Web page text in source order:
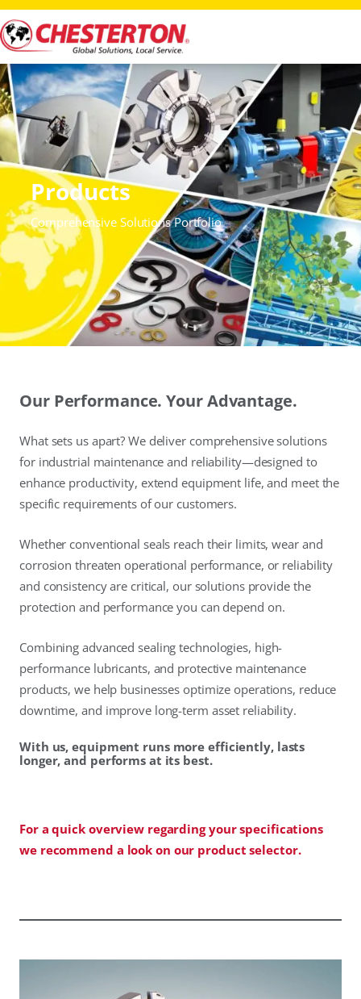
Products
Comprehensive Solutions Portfolio
Our Performance. Your Advantage.
What sets us apart? We deliver comprehensive solutions
for industrial maintenance and reliability—designed to
enhance productivity, extend equipment life, and meet the
specific requirements of our customers.
Whether conventional seals reach their limits, wear and
corrosion threaten operational performance, or reliability
and consistency are critical, our solutions provide the
protection and performance you can depend on.
Combining advanced sealing technologies, high-
performance lubricants, and protective maintenance
products, we help businesses optimize operations, reduce
downtime, and improve long-term asset reliability.
With us, equipment runs more efficiently, lasts
longer, and performs at its best.
For a quick overview regarding your specifications
we recommend a look on our product selector.